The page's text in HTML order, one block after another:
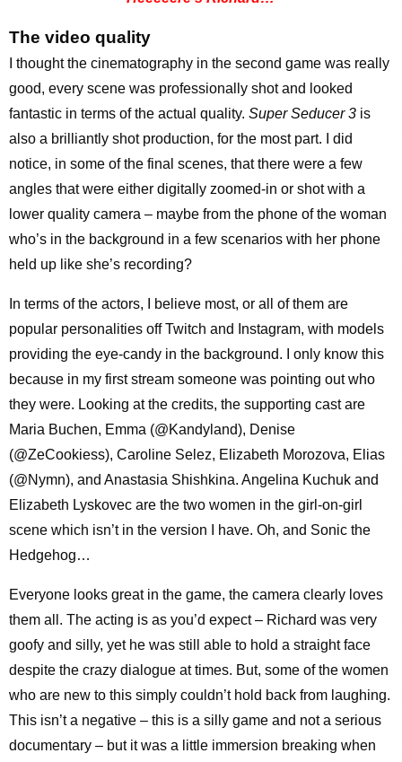
The video quality
I thought the cinematography in the second game was really
good, every scene was professionally shot and looked
fantastic in terms of the actual quality. Super Seducer 3 is
also a brilliantly shot production, for the most part. I did
notice, in some of the final scenes, that there were a few
angles that were either digitally zoomed-in or shot with a
lower quality camera – maybe from the phone of the woman
who’s in the background in a few scenarios with her phone
held up like she’s recording?
In terms of the actors, I believe most, or all of them are
popular personalities off Twitch and Instagram, with models
providing the eye-candy in the background. I only know this
because in my first stream someone was pointing out who
they were. Looking at the credits, the supporting cast are
Maria Buchen, Emma (@Kandyland), Denise
(@ZeCookiess), Caroline Selez, Elizabeth Morozova, Elias
(@Nymn), and Anastasia Shishkina. Angelina Kuchuk and
Elizabeth Lyskovec are the two women in the girl-on-girl
scene which isn’t in the version I have. Oh, and Sonic the
Hedgehog…
Everyone looks great in the game, the camera clearly loves
them all. The acting is as you’d expect – Richard was very
goofy and silly, yet he was still able to hold a straight face
despite the crazy dialogue at times. But, some of the women
who are new to this simply couldn’t hold back from laughing.
This isn’t a negative – this is a silly game and not a serious
documentary – but it was a little immersion breaking when